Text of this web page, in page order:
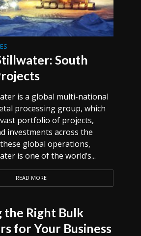
South
is a global multi-national
processing group, which
portfolio of projects,
investments across the
global operations,
is one of the world’s...
READ MORE
the Right Bulk
for Your Business